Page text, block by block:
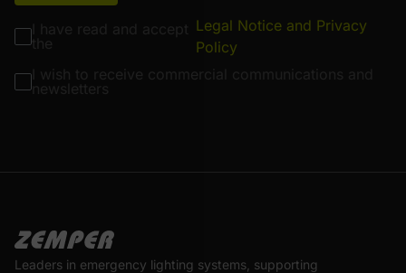
Legal Notice and Privacy
Policy
Leaders in emergency lighting systems, supporting